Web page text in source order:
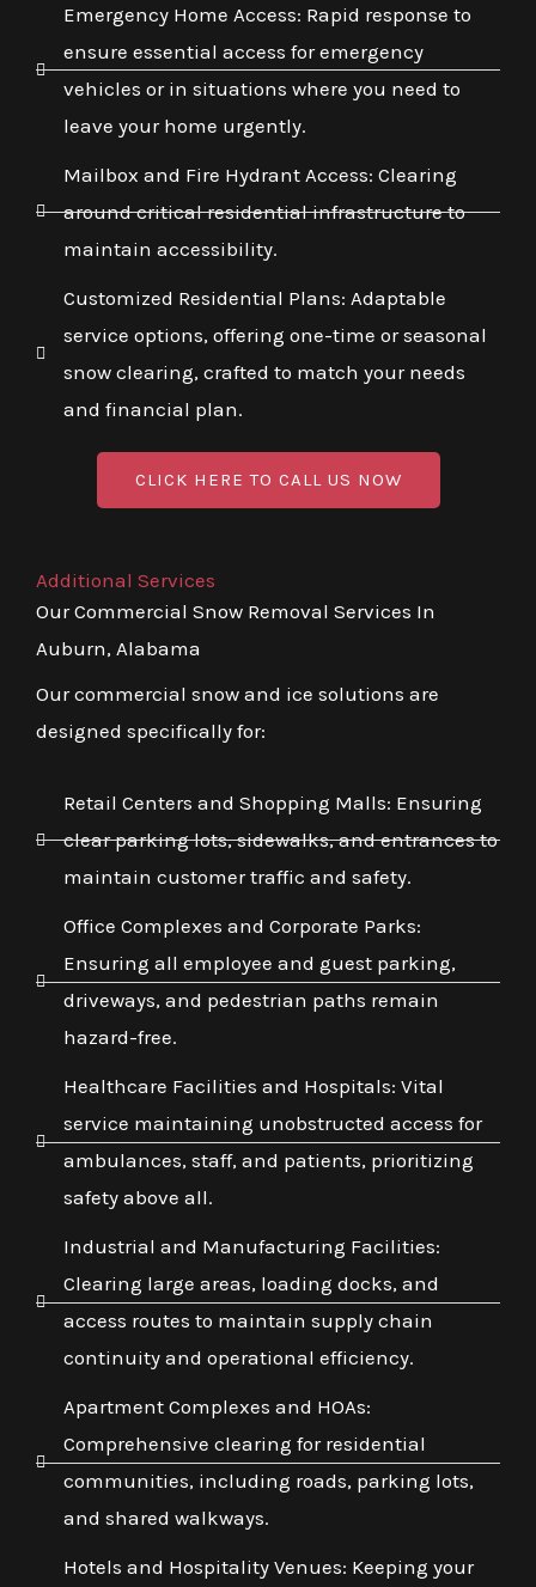
Emergency Home Access: Rapid response to
ensure essential access for emergency
vehicles or in situations where you need to
leave your home urgently.
Mailbox and Fire Hydrant Access: Clearing
around critical residential infrastructure to
maintain accessibility.
Customized Residential Plans: Adaptable
service options, offering one-time or seasonal
snow clearing, crafted to match your needs
and financial plan.
CLICK HERE TO CALL US NOW
Additional Services
Our Commercial Snow Removal Services In
Auburn, Alabama
Our commercial snow and ice solutions are
designed specifically for:
Retail Centers and Shopping Malls: Ensuring
clear parking lots, sidewalks, and entrances to
maintain customer traffic and safety.
Office Complexes and Corporate Parks:
Ensuring all employee and guest parking,
driveways, and pedestrian paths remain
hazard-free.
Healthcare Facilities and Hospitals: Vital
service maintaining unobstructed access for
ambulances, staff, and patients, prioritizing
safety above all.
Industrial and Manufacturing Facilities:
Clearing large areas, loading docks, and
access routes to maintain supply chain
continuity and operational efficiency.
Apartment Complexes and HOAs:
Comprehensive clearing for residential
communities, including roads, parking lots,
and shared walkways.
Hotels and Hospitality Venues: Keeping your